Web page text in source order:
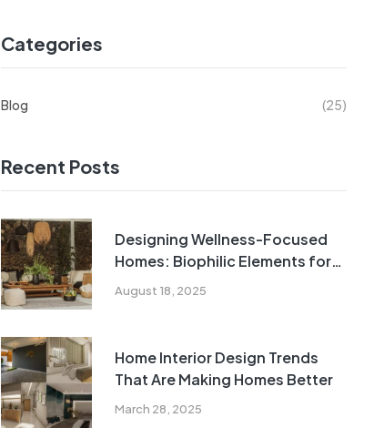
Categories
Blog (25)
Recent Posts
August 18, 2025
Designing Wellness-Focused
Homes: Biophilic Elements for
Urban Indian Living
March 28, 2025
Home Interior Design Trends
That Are Making Homes Better